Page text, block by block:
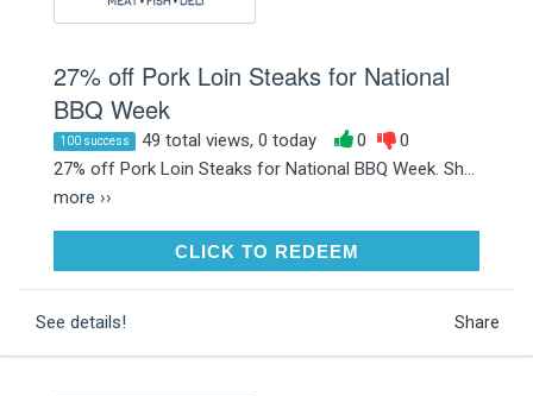
27% off Pork Loin Steaks for National
BBQ Week
100 success 49 total views, 0 today 0
0
27% off Pork Loin Steaks for National BBQ Week. Sh...
more ››
CLICK TO REDEEMCLICK TO REDEEM
See details! Share